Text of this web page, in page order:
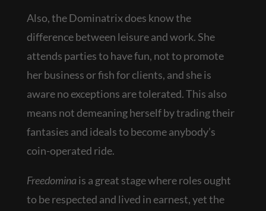
Also, the Dominatrix does know the
difference between leisure and work. She
attends parties to have fun, not to promote
her business or fish for clients, and she is
aware no exceptions are tolerated. This also
means not demeaning herself by trading their
fantasies and ideals to become anybody’s
coin-operated ride.
Freedominais a great stage where roles ought
to be respected and lived in earnest, yet the